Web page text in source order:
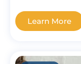
Learn More